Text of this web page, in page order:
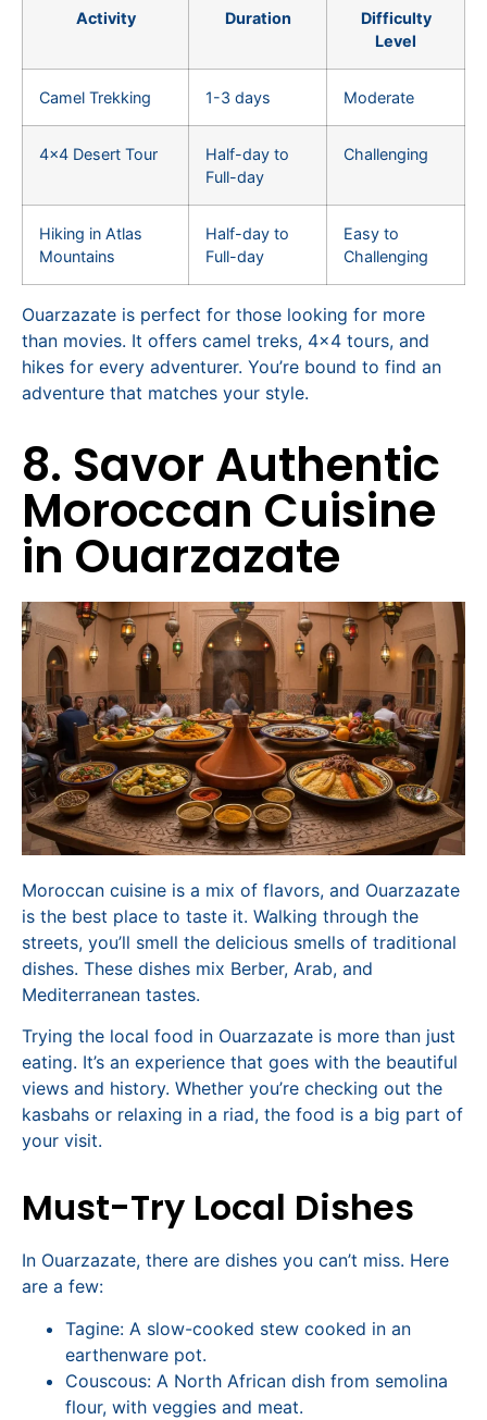
Activity Duration
Difficulty
Level
Camel Trekking 1-3 days Moderate
4×4 Desert Tour
Half-day to
Full-day
Challenging
Hiking in Atlas
Mountains
Half-day to
Full-day
Easy to
Challenging
Ouarzazate is perfect for those looking for more
than movies. It offers camel treks, 4×4 tours, and
hikes for every adventurer. You’re bound to find an
adventure that matches your style.
8. Savor Authentic
Moroccan Cuisine
in Ouarzazate
Moroccan cuisine is a mix of flavors, and Ouarzazate
is the best place to taste it. Walking through the
streets, you’ll smell the delicious smells of traditional
dishes. These dishes mix Berber, Arab, and
Mediterranean tastes.
Trying the local food in Ouarzazate is more than just
eating. It’s an experience that goes with the beautiful
views and history. Whether you’re checking out the
kasbahs or relaxing in a riad, the food is a big part of
your visit.
Must-Try Local Dishes
In Ouarzazate, there are dishes you can’t miss. Here
are a few:
Tagine: A slow-cooked stew cooked in an
earthenware pot.
Couscous: A North African dish from semolina
flour, with veggies and meat.